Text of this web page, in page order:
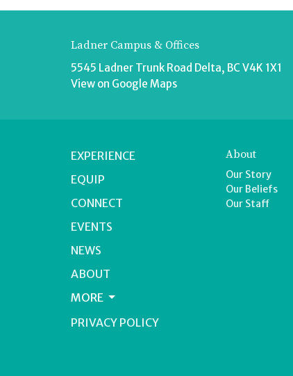
Ladner Campus & Offices
5545 Ladner Trunk Road Delta, BC V4K 1X1
View on Google Maps
EXPERIENCE
EQUIP
CONNECT
EVENTS
NEWS
ABOUT
MORE
PRIVACY POLICY
About
Our Story
Our Beliefs
Our Staff